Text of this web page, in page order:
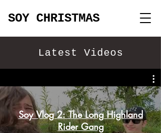
SOY CHRISTMAS
Latest Videos
Soy Vlog 2: The Long Highland
Rider Gang